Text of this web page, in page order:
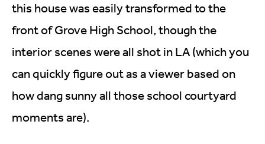
this house was easily transformed to the
front of Grove High School, though the
interior scenes were all shot in LA (which you
can quickly figure out as a viewer based on
how dang sunny all those school courtyard
moments are).